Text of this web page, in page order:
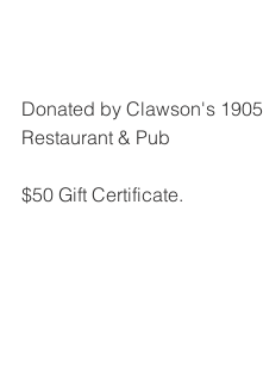
Donated by Clawson's 1905
Restaurant & Pub
$50 Gift Certificate.